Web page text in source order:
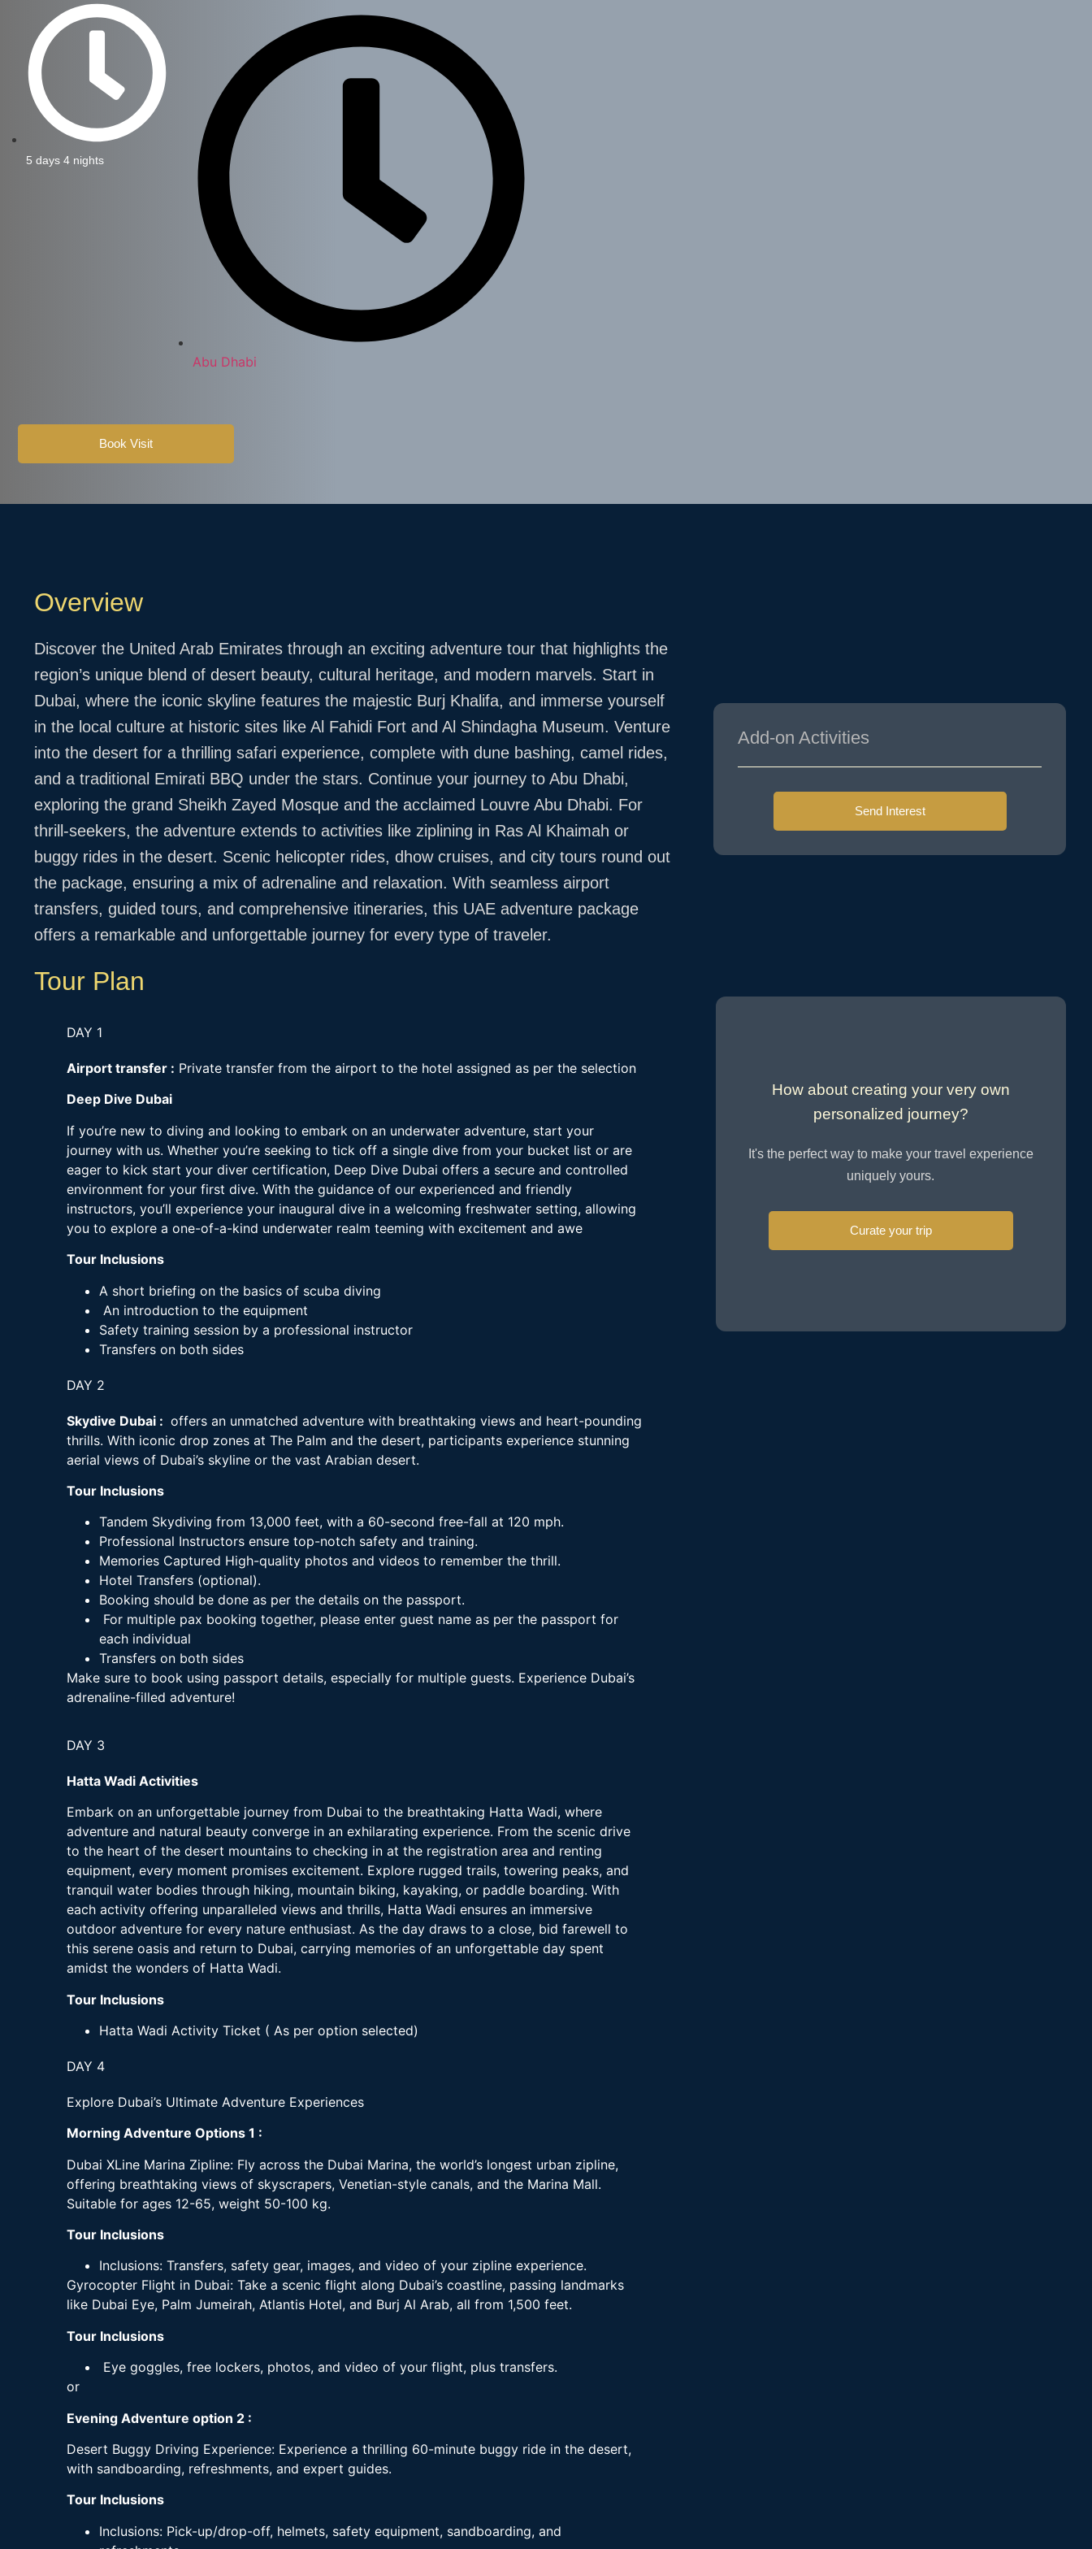
5 days 4 nights
Abu Dhabi
Book Visit
Overview
Discover the United Arab Emirates through an exciting adventure tour that highlights the
region’s unique blend of desert beauty, cultural heritage, and modern marvels. Start in
Dubai, where the iconic skyline features the majestic Burj Khalifa, and immerse yourself
in the local culture at historic sites like Al Fahidi Fort and Al Shindagha Museum. Venture
into the desert for a thrilling safari experience, complete with dune bashing, camel rides,
and a traditional Emirati BBQ under the stars. Continue your journey to Abu Dhabi,
exploring the grand Sheikh Zayed Mosque and the acclaimed Louvre Abu Dhabi. For
thrill-seekers, the adventure extends to activities like ziplining in Ras Al Khaimah or
buggy rides in the desert. Scenic helicopter rides, dhow cruises, and city tours round out
the package, ensuring a mix of adrenaline and relaxation. With seamless airport
transfers, guided tours, and comprehensive itineraries, this UAE adventure package
offers a remarkable and unforgettable journey for every type of traveler.
Add-on Activities
Send Interest
Tour Plan
DAY 1
Airport transfer : Private transfer from the airport to the hotel assigned as per the selection
Deep Dive Dubai
If you’re new to diving and looking to embark on an underwater adventure, start your
journey with us. Whether you’re seeking to tick off a single dive from your bucket list or are
eager to kick start your diver certification, Deep Dive Dubai offers a secure and controlled
environment for your first dive. With the guidance of our experienced and friendly
instructors, you’ll experience your inaugural dive in a welcoming freshwater setting, allowing
you to explore a one-of-a-kind underwater realm teeming with excitement and awe
Tour Inclusions
A short briefing on the basics of scuba diving
An introduction to the equipment
Safety training session by a professional instructor
Transfers on both sides
DAY 2
Skydive Dubai : offers an unmatched adventure with breathtaking views and heart-pounding
thrills. With iconic drop zones at The Palm and the desert, participants experience stunning
aerial views of Dubai’s skyline or the vast Arabian desert.
Tour Inclusions
Tandem Skydiving from 13,000 feet, with a 60-second free-fall at 120 mph.
Professional Instructors ensure top-notch safety and training.
Memories Captured High-quality photos and videos to remember the thrill.
Hotel Transfers (optional).
Booking should be done as per the details on the passport.
For multiple pax booking together, please enter guest name as per the passport for
each individual
Transfers on both sides
Make sure to book using passport details, especially for multiple guests. Experience Dubai’s
adrenaline-filled adventure!
DAY 3
Hatta Wadi Activities
Embark on an unforgettable journey from Dubai to the breathtaking Hatta Wadi, where
adventure and natural beauty converge in an exhilarating experience. From the scenic drive
to the heart of the desert mountains to checking in at the registration area and renting
equipment, every moment promises excitement. Explore rugged trails, towering peaks, and
tranquil water bodies through hiking, mountain biking, kayaking, or paddle boarding. With
each activity offering unparalleled views and thrills, Hatta Wadi ensures an immersive
outdoor adventure for every nature enthusiast. As the day draws to a close, bid farewell to
this serene oasis and return to Dubai, carrying memories of an unforgettable day spent
amidst the wonders of Hatta Wadi.
Tour Inclusions
Hatta Wadi Activity Ticket ( As per option selected)
DAY 4
Explore Dubai’s Ultimate Adventure Experiences
Morning Adventure Options 1 :
Dubai XLine Marina Zipline: Fly across the Dubai Marina, the world’s longest urban zipline,
offering breathtaking views of skyscrapers, Venetian-style canals, and the Marina Mall.
Suitable for ages 12-65, weight 50-100 kg.
Tour Inclusions
Inclusions: Transfers, safety gear, images, and video of your zipline experience.
Gyrocopter Flight in Dubai: Take a scenic flight along Dubai’s coastline, passing landmarks
like Dubai Eye, Palm Jumeirah, Atlantis Hotel, and Burj Al Arab, all from 1,500 feet.
Tour Inclusions
Eye goggles, free lockers, photos, and video of your flight, plus transfers.
or
Evening Adventure option 2 :
Desert Buggy Driving Experience: Experience a thrilling 60-minute buggy ride in the desert,
with sandboarding, refreshments, and expert guides.
Tour Inclusions
Inclusions: Pick-up/drop-off, helmets, safety equipment, sandboarding, and
How about creating your very own
personalized journey?
It's the perfect way to make your travel experience
uniquely yours.
Curate your trip